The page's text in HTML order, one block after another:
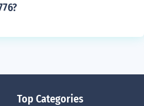
Top Categories